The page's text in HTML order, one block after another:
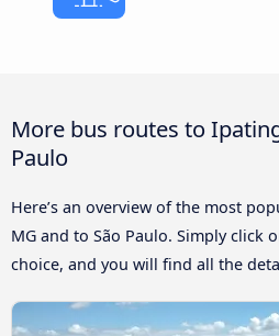
More bus routes to
Paulo
Here’s an overview of the most
MG and to São Paulo. Simply click
choice, and you will find all the